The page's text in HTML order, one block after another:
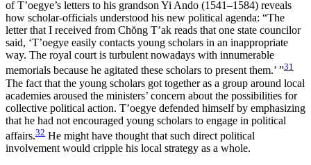
of T’oegye’s letters to his grandson Yi Ando (1541–1584) reveals
how scholar-officials understood his new political agenda: “The
letter that I received from Chŏng T’ak reads that one state councilor
said, ‘T’oegye easily contacts young scholars in an inappropriate
way. The royal court is turbulent nowadays with innumerable
memorials because he agitated these scholars to present them.’ ”31
The fact that the young scholars got together as a group around local
academies aroused the ministers’ concern about the possibilities for
collective political action. T’oegye defended himself by emphasizing
that he had not encouraged young scholars to engage in political
affairs.32 He might have thought that such direct political
involvement would cripple his local strategy as a whole.